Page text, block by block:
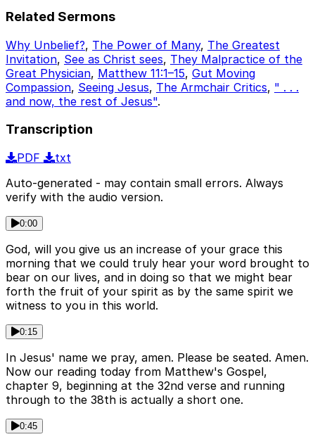
Related Sermons
Why Unbelief?, The Power of Many, The Greatest
Invitation, See as Christ sees, They Malpractice of the
Great Physician, Matthew 11:1–15, Gut Moving
Compassion, Seeing Jesus, The Armchair Critics, " . . .
and now, the rest of Jesus".
Transcription
PDF
txt
Auto-generated - may contain small errors. Always
verify with the audio version.
0:00
God, will you give us an increase of your grace this
morning that we could truly hear your word brought to
bear on our lives, and in doing so that we might bear
forth the fruit of your spirit as by the same spirit we
witness to you in this world.
0:15
In Jesus' name we pray, amen. Please be seated. Amen.
Now our reading today from Matthew's Gospel,
chapter 9, beginning at the 32nd verse and running
through to the 38th is actually a short one.
0:45